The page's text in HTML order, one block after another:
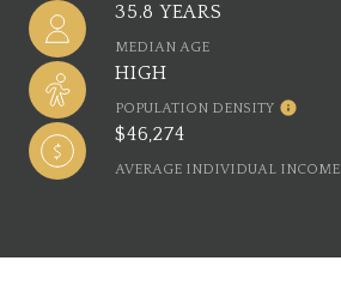
35.8 YEARS
MEDIAN AGE
HIGH
POPULATION DENSITY
$46,274
AVERAGE INDIVIDUAL INCOME